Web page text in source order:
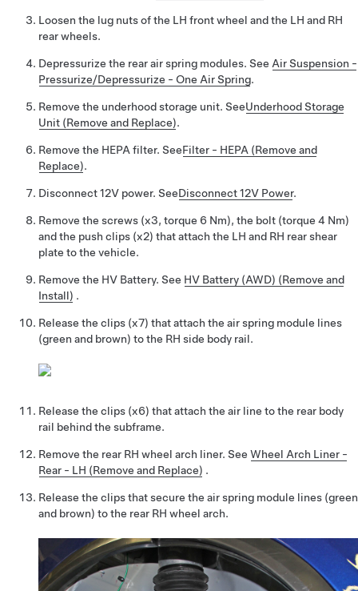
Loosen the lug nuts of the LH front wheel and the LH and RH
rear wheels.
Depressurize the rear air spring modules. See Air Suspension -
Pressurize/Depressurize - One Air Spring.
Remove the underhood storage unit. SeeUnderhood Storage
Unit (Remove and Replace).
Remove the HEPA filter. SeeFilter - HEPA (Remove and
Replace).
Disconnect 12V power. SeeDisconnect 12V Power.
Remove the screws (x3, torque 6 Nm), the bolt (torque 4 Nm)
and the push clips (x2) that attach the LH and RH rear shear
plate to the vehicle.
Remove the HV Battery. See HV Battery (AWD) (Remove and
Install) .
Release the clips (x7) that attach the air spring module lines
(green and brown) to the RH side body rail.
Release the clips (x6) that attach the air line to the rear body
rail behind the subframe.
Remove the rear RH wheel arch liner. See Wheel Arch Liner -
Rear - LH (Remove and Replace) .
Release the clips that secure the air spring module lines (green
and brown) to the rear RH wheel arch.